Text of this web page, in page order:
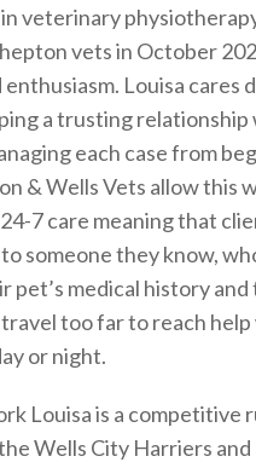
veterinary
vets in October
enthusiasm. Louisa cares
a trusting relationship
each case from
& Wells Vets allow this
7 care meaning that
someone they know,
pet’s medical history
travel too far to reach
or night.
Louisa is a competitive
Wells City Harriers and